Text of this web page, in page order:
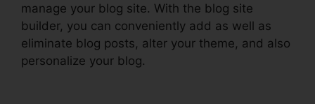
manage your blog site. With the blog site
builder, you can conveniently add as well as
eliminate blog posts, alter your theme, and also
personalize your blog.